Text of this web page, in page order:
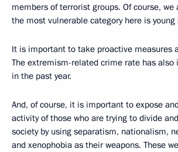
members of terrorist groups. Of course,
the most vulnerable category here is young
It is important to take proactive measures
The extremism-related crime rate has also
in the past year.
And, of course, it is important to expose
activity of those who are trying to divide
society by using separatism, nationalism,
and xenophobia as their weapons. These